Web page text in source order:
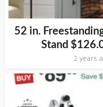
52 in.
Stand
2 years